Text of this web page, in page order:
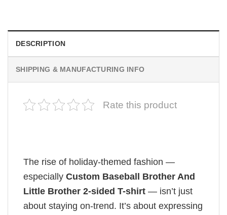
DESCRIPTION
SHIPPING & MANUFACTURING INFO
Rate this product
The rise of holiday-themed fashion —
especially Custom Baseball Brother And
Little Brother 2-sided T-shirt — isn’t just
about staying on-trend. It’s about expressing